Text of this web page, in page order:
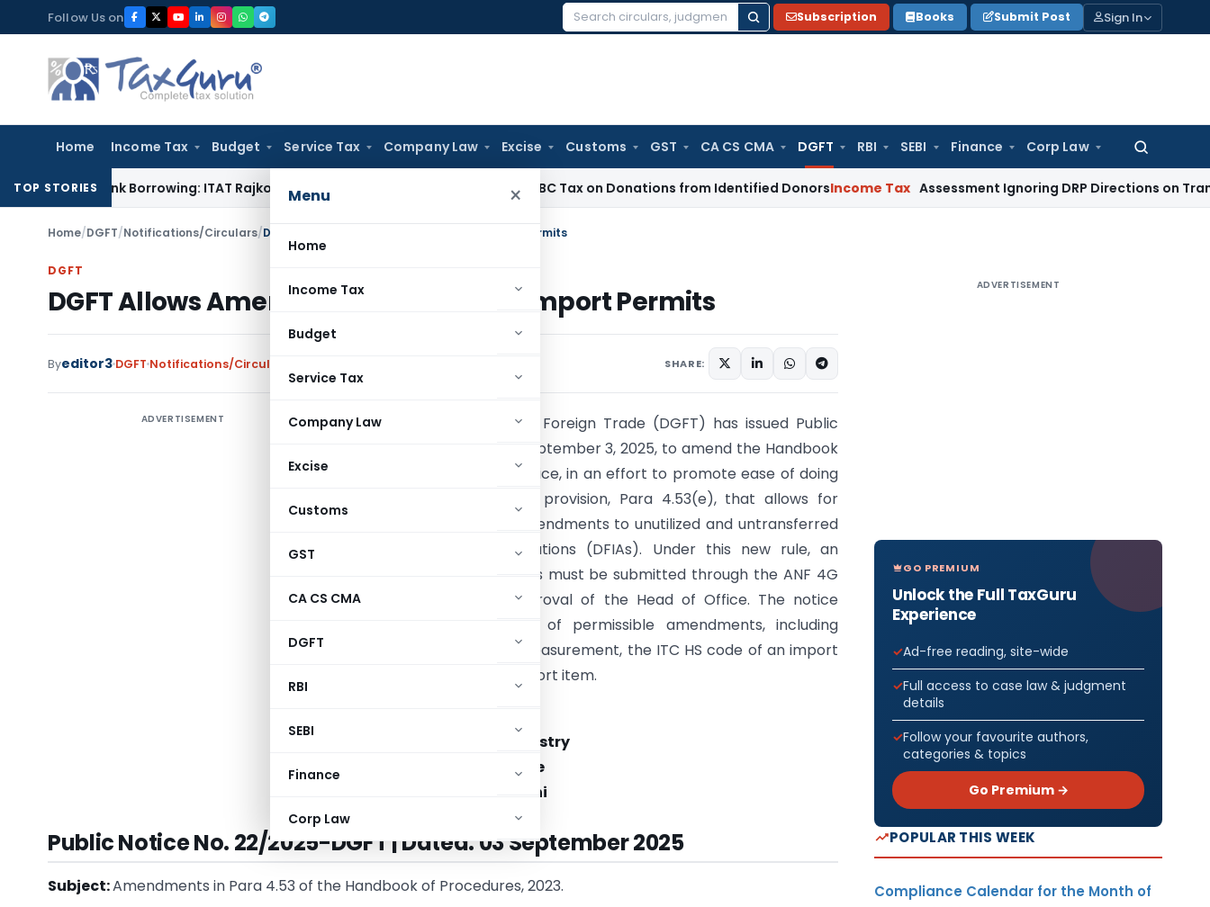
to
content
Follow Us on
Search
Subscription Books Submit Post Sign In
Home Income Tax Budget Service Tax Company Law Excise Customs GST CA CS CMA DGFT RBI SEBI Finance Corp Law
Search
for:
Menu ×
Home
Income Tax
Budget
Service Tax
Company Law
Excise
Customs
GST
CA CS CMA
DGFT
RBI
SEBI
Finance
Corp Law
TOP STORIES
Bank Borrowing: ITAT RajkotIncome Tax Delhi ITAT: No Section 115BBC Tax on Donations from Identified Donors Income Tax Assessment Ignoring DRP Directions on Transfer
Home/DGFT/Notifications/Circulars/DGFT Allows Amendments to Unused Import Permits
DGFT
DGFT Allows Amendments to Unused Import Permits
Byeditor3 DGFT Notifications/Circulars SHARE:
ADVERTISEMENT
The Directorate General of Foreign Trade (DGFT) has issued Public
Notice No. 22/2025, dated September 3, 2025, to amend the Handbook
of Procedures, 2023. This notice, in an effort to promote ease of doing
business, introduces a new provision, Para 4.53(e), that allows for
systemic and corrective amendments to unutilized and untransferred
Duty-Free Import Authorizations (DFIAs). Under this new rule, an
application for such changes must be submitted through the ANF 4G
form and requires the approval of the Head of Office. The notice
provides several examples of permissible amendments, including
corrections to the unit of measurement, the ITC HS code of an import
item, and the value of an import item.
Ministry of Commerce & Industry
Department of Commerce
Vanijya Bhawan, New Delhi
Public Notice No. 22/2025-DGFT | Dated: 03 September 2025
Subject:Amendments in Para 4.53 of the Handbook of Procedures, 2023.
ADVERTISEMENT
GO PREMIUM
Unlock the Full TaxGuru
Experience
Ad-free reading, site-wide
Full access to case law & judgment
details
Follow your favourite authors,
categories & topics
Go Premium →
POPULAR THIS WEEK
Compliance Calendar for the Month of